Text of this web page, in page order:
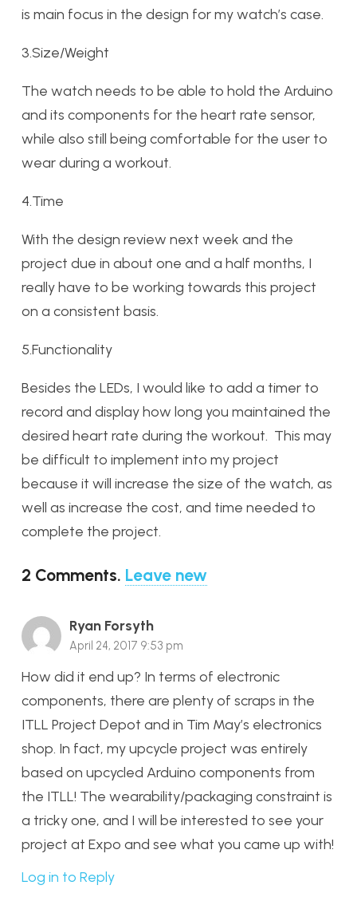
is main focus in the design for my watch’s case.
3.Size/Weight
The watch needs to be able to hold the Arduino
and its components for the heart rate sensor,
while also still being comfortable for the user to
wear during a workout.
4.Time
With the design review next week and the
project due in about one and a half months, I
really have to be working towards this project
on a consistent basis.
5.Functionality
Besides the LEDs, I would like to add a timer to
record and display how long you maintained the
desired heart rate during the workout. This may
be difficult to implement into my project
because it will increase the size of the watch, as
well as increase the cost, and time needed to
complete the project.
2 Comments. Leave new
Ryan Forsyth
April 24, 2017 9:53 pm
How did it end up? In terms of electronic
components, there are plenty of scraps in the
ITLL Project Depot and in Tim May’s electronics
shop. In fact, my upcycle project was entirely
based on upcycled Arduino components from
the ITLL! The wearability/packaging constraint is
a tricky one, and I will be interested to see your
project at Expo and see what you came up with!
Log in to Reply